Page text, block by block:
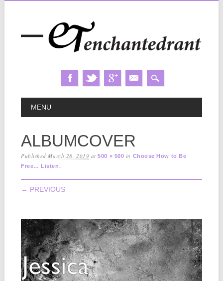
MAIN MENU
MENU
ALBUMCOVER
PublishedMarch 28, 2019 at500 × 500 in Choose How to Be
Free… Listen.
← PREVIOUS